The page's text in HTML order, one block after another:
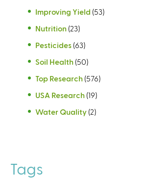
Improving Yield (53)
Nutrition (23)
Pesticides (63)
Soil Health (50)
Top Research (576)
USA Research (19)
Water Quality (2)
Tags